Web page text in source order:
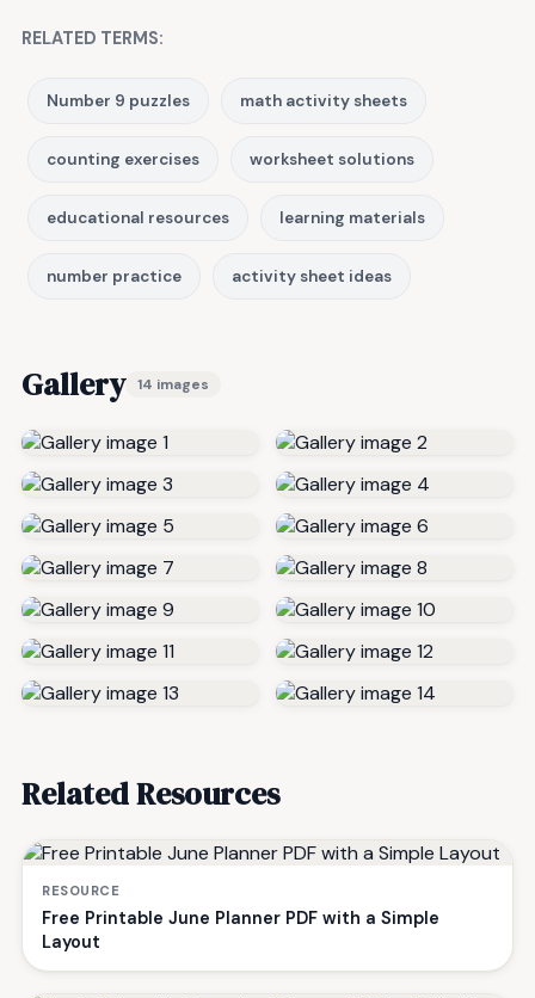
RELATED TERMS:
Number 9 puzzles math activity sheets
counting exercises worksheet solutions
educational resources learning materials
number practice activity sheet ideas
Gallery 14 images
Related Resources
RESOURCE
Free Printable June Planner PDF with a Simple
Layout